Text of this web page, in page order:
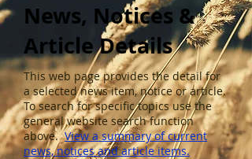
News, Notices &
Article Details
This web page provides the detail for
a selected news item, notice or article.
To search for specific topics use the
general website search function
above. View a summary of current
news, notices and article items.